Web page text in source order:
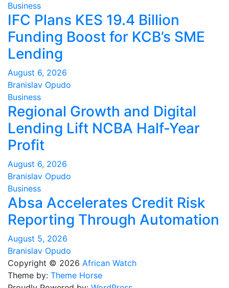
Business
IFC Plans KES 19.4 Billion
Funding Boost for KCB’s SME
Lending
August 6, 2026
Branislav Opudo
Business
Regional Growth and Digital
Lending Lift NCBA Half-Year
Profit
August 6, 2026
Branislav Opudo
Business
Absa Accelerates Credit Risk
Reporting Through Automation
August 5, 2026
Branislav Opudo
Copyright © 2026 African Watch
Theme by: Theme Horse